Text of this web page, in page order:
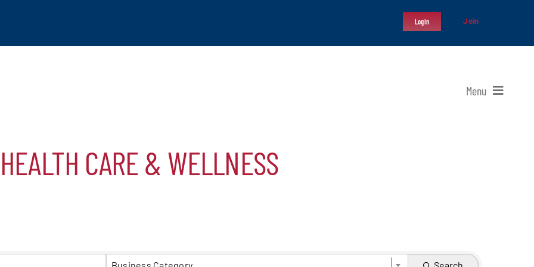
Login Join
Menu
CARE & WELLNESS